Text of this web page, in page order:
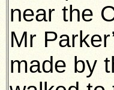
near the
Mr
made by